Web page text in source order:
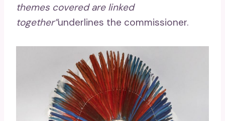
themes covered are linked
together”underlines the commissioner.